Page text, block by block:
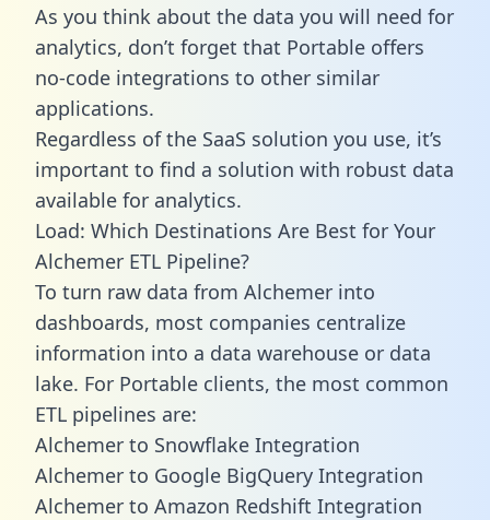
As you think about the data you will need for
analytics, don’t forget that Portable offers
no-code integrations to other similar
applications.
Regardless of the SaaS solution you use, it’s
important to find a solution with robust data
available for analytics.
Load: Which Destinations Are Best for Your
Alchemer ETL Pipeline?
To turn raw data from Alchemer into
dashboards, most companies centralize
information into a data warehouse or data
lake. For Portable clients, the most common
ETL pipelines are:
Alchemer to Snowflake Integration
Alchemer to Google BigQuery Integration
Alchemer to Amazon Redshift Integration